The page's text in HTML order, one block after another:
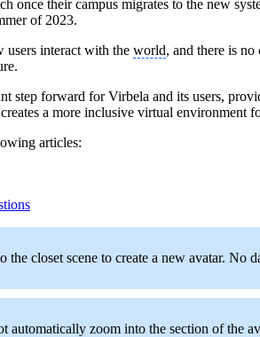
once their campus migrates to the new
of 2023.
users interact with the world, and there is
step forward for Virbela and its users,
a more inclusive virtual environment
articles:
closet scene to create a new avatar. No
automatically zoom into the section of